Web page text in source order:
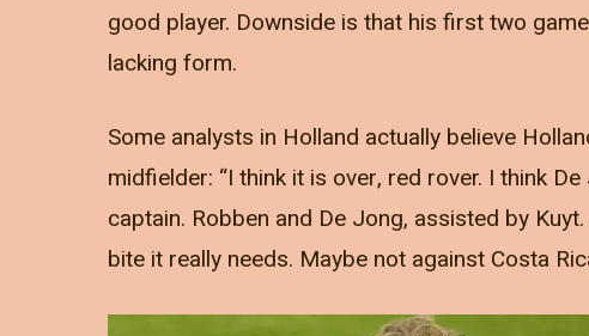
good player. Downside is that his first two
lacking form.
Some analysts in Holland actually believe
midfielder: “I think it is over, red rover. I think
captain. Robben and De Jong, assisted by
bite it really needs. Maybe not against Costa